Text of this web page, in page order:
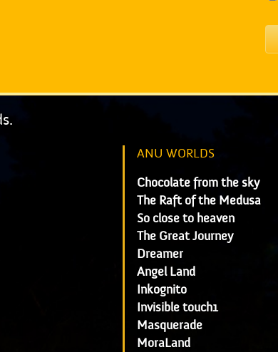
ANU WORLDS
Chocolate from the sky
The Raft of the Medusa
So close to heaven
The Great Journey
Dreamer
Angel Land
Inkognito
Invisible touch1
Masquerade
MoraLand